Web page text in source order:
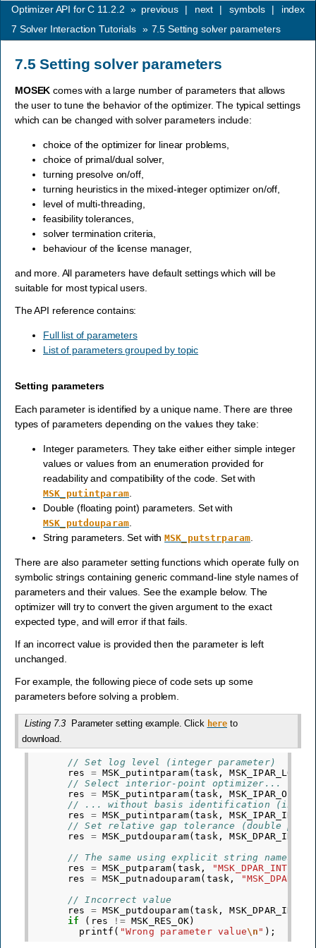
index
symbols |
next |
previous |
Optimizer API for C 11.2.2 »
7 Solver Interaction Tutorials » 7.5Setting solver parameters
7.5Setting solver parameters
MOSEK comes with a large number of parameters that allows
the user to tune the behavior of the optimizer. The typical settings
which can be changed with solver parameters include:
choice of the optimizer for linear problems,
choice of primal/dual solver,
turning presolve on/off,
turning heuristics in the mixed-integer optimizer on/off,
level of multi-threading,
feasibility tolerances,
solver termination criteria,
behaviour of the license manager,
and more. All parameters have default settings which will be
suitable for most typical users.
The API reference contains:
Full list of parameters
List of parameters grouped by topic
Setting parameters
Each parameter is identified by a unique name. There are three
types of parameters depending on the values they take:
Integer parameters. They take either either simple integer
values or values from an enumeration provided for
readability and compatibility of the code. Set with
MSK_putintparam
Double (floating point) parameters. Set with
MSK_putdouparam
String parameters. Set withMSK_putstrparam
There are also parameter setting functions which operate fully on
symbolic strings containing generic command-line style names of
parameters and their values. See the example below. The
optimizer will try to convert the given argument to the exact
expected type, and will error if that fails.
If an incorrect value is provided then the parameter is left
unchanged.
For example, the following piece of code sets up some
parameters before solving a problem.
Listing 7.3 Parameter setting example. Click here to
download.
// Set log level (integer parameter)
res
= MSK_putintparam(task , MSK_IPAR_LOG
// Select interior-point optimizer...
res
= MSK_putintparam(task ,
// ... without basis identification (integer
res
= MSK_putintparam(task ,
// Set relative gap tolerance (double
res
= MSK_putdouparam(task ,
// The same using explicit string names
res
= MSK_putparam( task ,
res
= MSK_putnadouparam( task ,
// Incorrect value
res
= MSK_putdouparam(task ,
if
( res != MSK_RES_OK)
printf ( "Wrong parameter value\n " );